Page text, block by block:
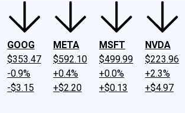
GOOG
$353.47
-0.9%
-$3.15
META
$592.10
+0.4%
+$2.20
MSFT
$499.99
+0.0%
+$0.13
NVDA
$223.96
+2.3%
+$4.97